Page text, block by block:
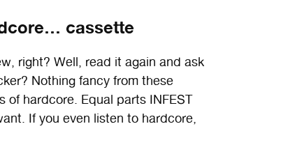
cassette
right? Well, read it again and ask
Nothing fancy from these
of hardcore. Equal parts INFEST
If you even listen to hardcore,